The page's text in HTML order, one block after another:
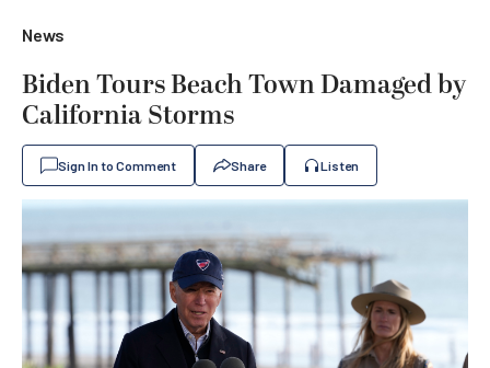
News
Biden Tours Beach Town Damaged by
California Storms
Sign In to Comment Share Listen